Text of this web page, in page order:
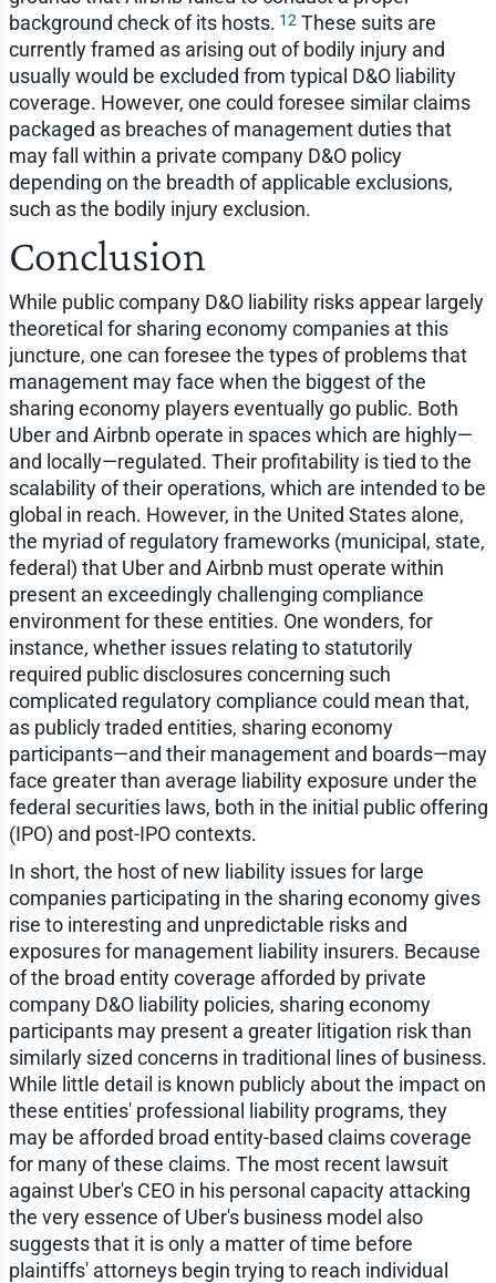
background check of its hosts. 12These suits are
currently framed as arising out of bodily injury and
usually would be excluded from typical D&O liability
coverage. However, one could foresee similar claims
packaged as breaches of management duties that
may fall within a private company D&O policy
depending on the breadth of applicable exclusions,
such as the bodily injury exclusion.
Conclusion
While public company D&O liability risks appear largely
theoretical for sharing economy companies at this
juncture, one can foresee the types of problems that
management may face when the biggest of the
sharing economy players eventually go public. Both
Uber and Airbnb operate in spaces which are highly—
and locally—regulated. Their profitability is tied to the
scalability of their operations, which are intended to be
global in reach. However, in the United States alone,
the myriad of regulatory frameworks (municipal, state,
federal) that Uber and Airbnb must operate within
present an exceedingly challenging compliance
environment for these entities. One wonders, for
instance, whether issues relating to statutorily
required public disclosures concerning such
complicated regulatory compliance could mean that,
as publicly traded entities, sharing economy
participants—and their management and boards—may
face greater than average liability exposure under the
federal securities laws, both in the initial public offering
(IPO) and post-IPO contexts.
In short, the host of new liability issues for large
companies participating in the sharing economy gives
rise to interesting and unpredictable risks and
exposures for management liability insurers. Because
of the broad entity coverage afforded by private
company D&O liability policies, sharing economy
participants may present a greater litigation risk than
similarly sized concerns in traditional lines of business.
While little detail is known publicly about the impact on
these entities' professional liability programs, they
may be afforded broad entity-based claims coverage
for many of these claims. The most recent lawsuit
against Uber's CEO in his personal capacity attacking
the very essence of Uber's business model also
suggests that it is only a matter of time before
plaintiffs' attorneys begin trying to reach individual